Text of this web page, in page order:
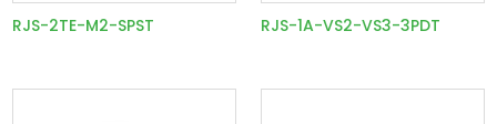
RJS-2TE-M2-SPST RJS-1A-VS2-VS3-3PDT